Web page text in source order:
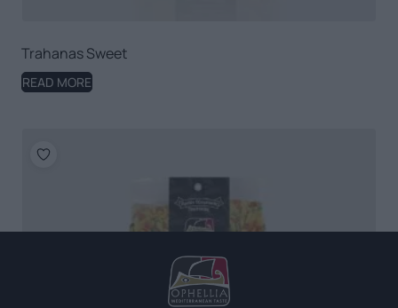
Trahanas Sweet
READ MORE